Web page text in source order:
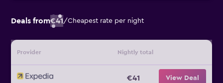
Deals from€41/Cheapest rate per night
Provider Nightly total
€41 View Deal